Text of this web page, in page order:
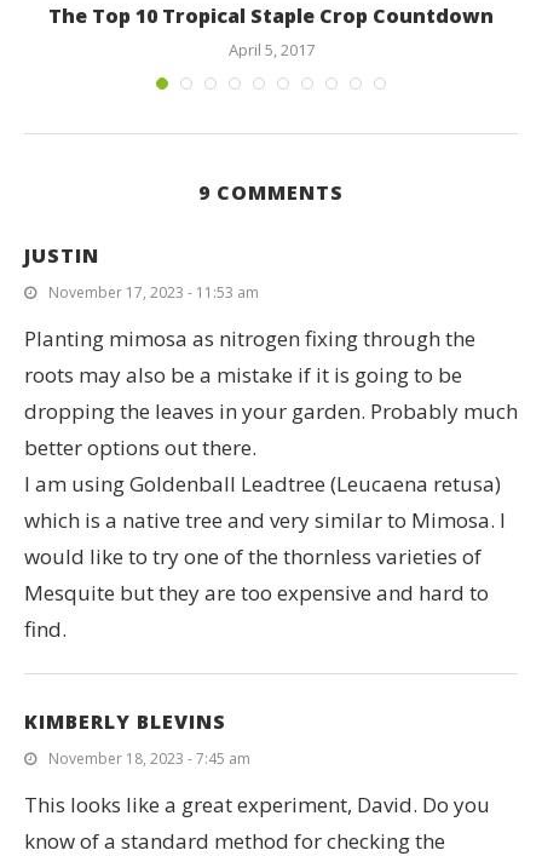
The Top 10 Tropical Staple Crop Countdown
April 5, 2017
9 COMMENTS
JUSTIN
November 17, 2023 - 11:53 am
Planting mimosa as nitrogen fixing through the
roots may also be a mistake if it is going to be
dropping the leaves in your garden. Probably much
better options out there.
I am using Goldenball Leadtree (Leucaena retusa)
which is a native tree and very similar to Mimosa. I
would like to try one of the thornless varieties of
Mesquite but they are too expensive and hard to
find.
KIMBERLY BLEVINS
November 18, 2023 - 7:45 am
This looks like a great experiment, David. Do you
know of a standard method for checking the